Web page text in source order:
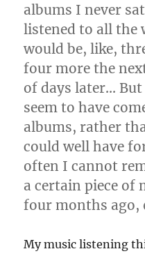
albums I never
listened to all the
would be, like,
four more the
of days later…
seem to have
albums, rather
could well have
often I cannot
a certain piece of
four months ago,
My music listening